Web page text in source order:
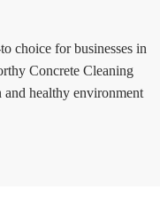
choice for businesses in
Concrete Cleaning
and healthy environment